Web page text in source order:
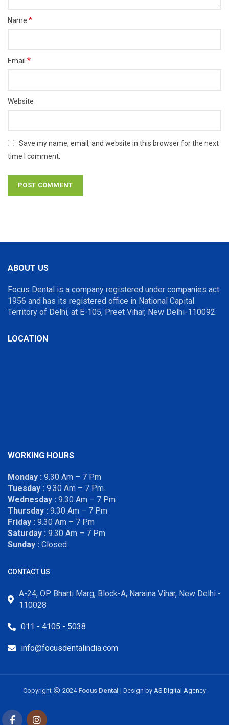
Name *
Email *
Website
Save my name, email, and website in this browser for the next
time I comment.
ABOUT US
Focus Dental is a company registered under companies act
1956 and has its registered office in National Capital
Territory of Delhi, at E-105, Preet Vihar, New Delhi-110092.
LOCATION
WORKING HOURS
Monday : 9.30 Am – 7 Pm
Tuesday : 9.30 Am – 7 Pm
Wednesday : 9.30 Am – 7 Pm
Thursday : 9.30 Am – 7 Pm
Friday : 9.30 Am – 7 Pm
Saturday : 9.30 Am – 7 Pm
Sunday : Closed
CONTACT US
A-24, OP Bharti Marg, Block-A, Naraina Vihar, New Delhi -
110028
011 - 4105 - 5038
info@focusdentalindia.com
Copyright 2024 Focus Dental | Design by AS Digital Agency